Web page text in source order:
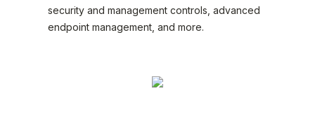
security and management controls, advanced
endpoint management, and more.